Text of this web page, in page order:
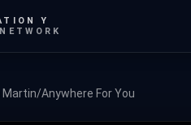
Y
Martin/Anywhere For You